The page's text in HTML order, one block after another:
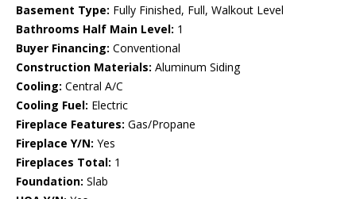
Basement Type: Fully Finished, Full, Walkout Level
Bathrooms Half Main Level: 1
Buyer Financing: Conventional
Construction Materials: Aluminum Siding
Cooling: Central A/C
Cooling Fuel: Electric
Fireplace Features: Gas/Propane
Fireplace Y/N: Yes
Fireplaces Total: 1
Foundation: Slab